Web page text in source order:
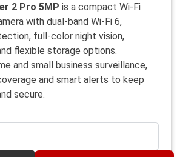
2 Pro 5MP is a compact Wi‑Fi
with dual‑band Wi‑Fi 6,
full‑color night vision,
flexible storage options.
and small business surveillance,
and smart alerts to keep
secure.